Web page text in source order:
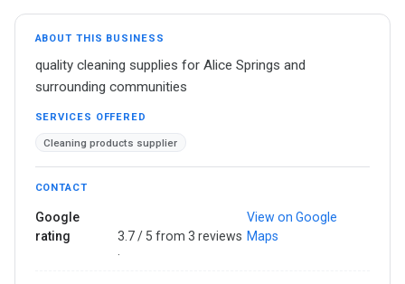
ABOUT THIS BUSINESS
quality cleaning supplies for Alice Springs and
surrounding communities
SERVICES OFFERED
Cleaning products supplier
CONTACT
Google
rating
3.7 / 5 from 3 reviews
·
View on Google
Maps